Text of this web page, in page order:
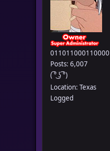
Posts: 6,007
( ͡° ͜ʖ ͡°)
Location: Texas
Logged